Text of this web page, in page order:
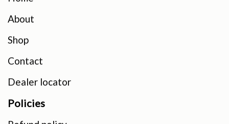
About
Shop
Contact
Dealer locator
Policies